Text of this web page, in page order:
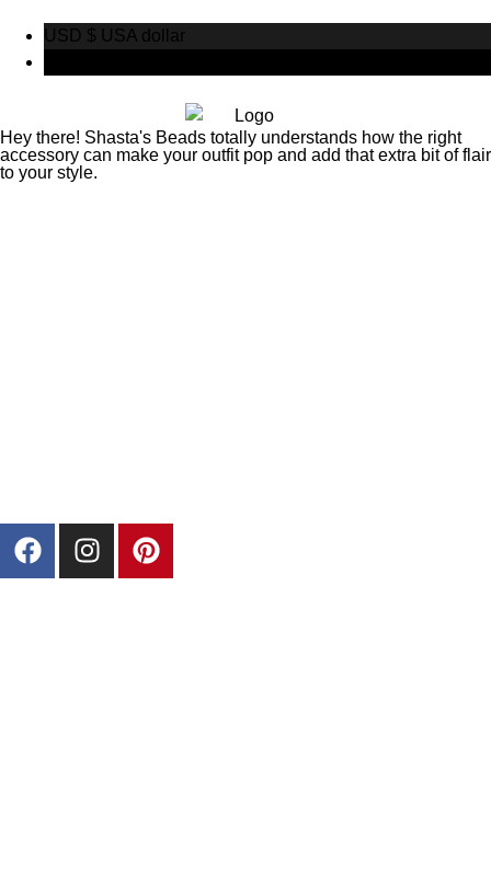
USD $ USA dollar
Hey there! Shasta's Beads totally understands how the right
accessory can make your outfit pop and add that extra bit of flair
to your style.